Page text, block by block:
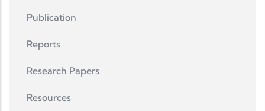
Publication
Reports
Research Papers
Resources